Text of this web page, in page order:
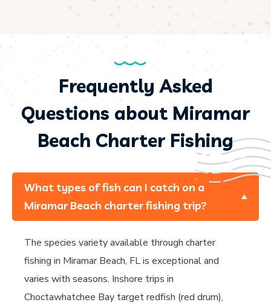
Frequently Asked
Questions about Miramar
Beach Charter Fishing
What types of fish can I catch on a
Miramar Beach charter fishing trip?
The species variety available through charter
fishing in Miramar Beach, FL is exceptional and
varies with seasons. Inshore trips in
Choctawhatchee Bay target redfish (red drum),